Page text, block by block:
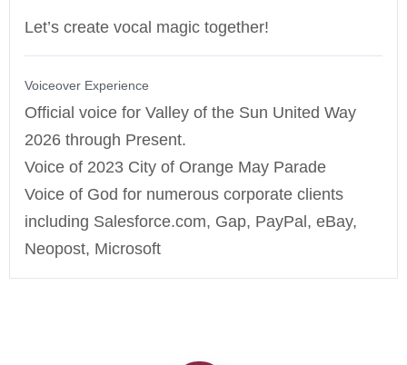
Let’s create vocal magic together!
Voiceover Experience
Official voice for Valley of the Sun United Way
2026 through Present.
Voice of 2023 City of Orange May Parade
Voice of God for numerous corporate clients
including Salesforce.com, Gap, PayPal, eBay,
Neopost, Microsoft